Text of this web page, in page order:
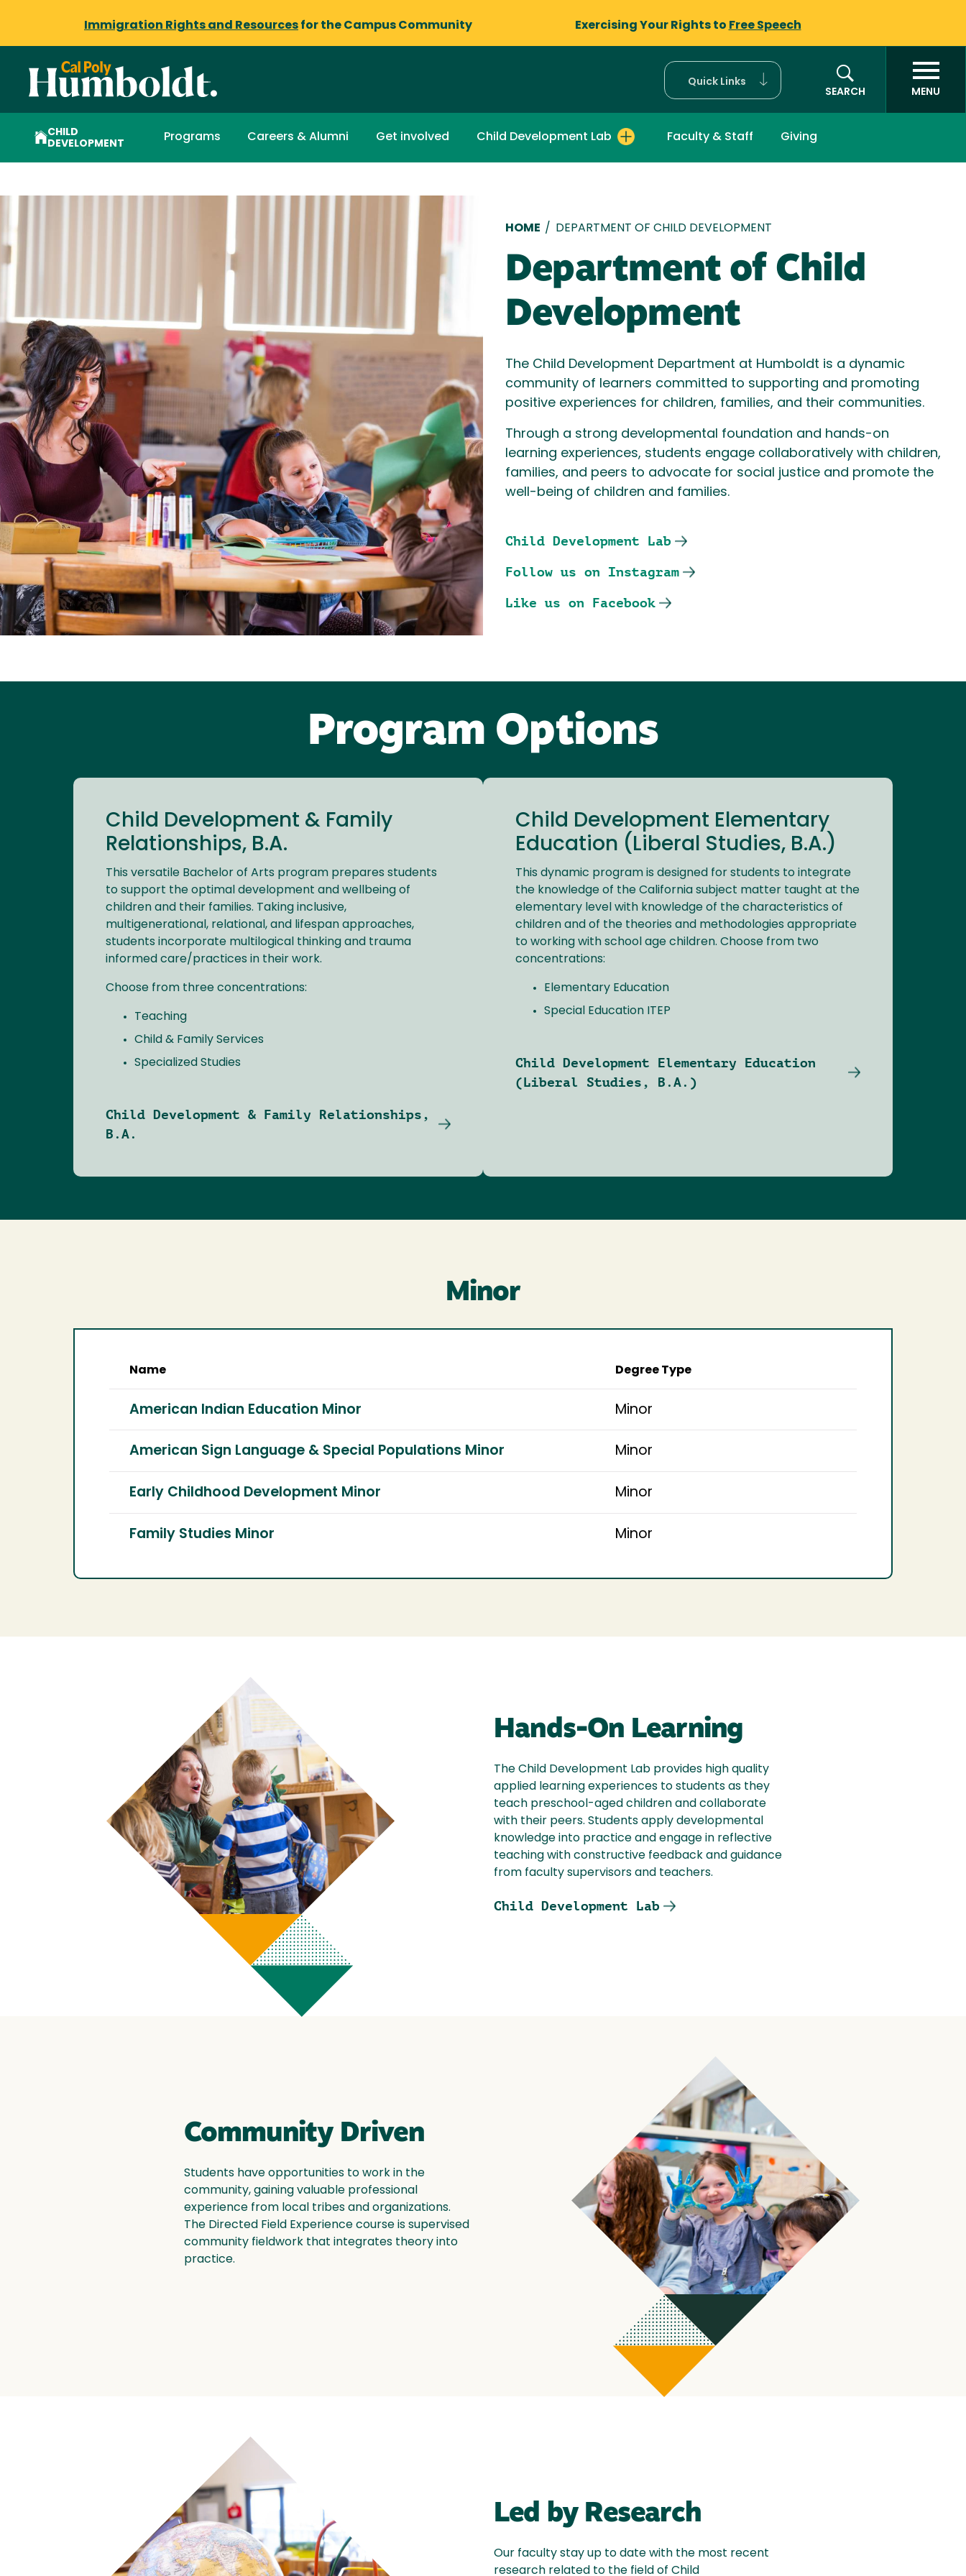
Immigration Rights and Resources for the Campus Community Exercising Your Rights to Free Speech
Quick Links
SEARCH
MENU
CHILD
DEVELOPMENT
Programs Careers & Alumni Get involved Child Development Lab Faculty & Staff Giving
Breadcrumb
HOME / DEPARTMENT OF CHILD DEVELOPMENT
Department of Child
Development
The Child Development Department at Humboldt is a dynamic
community of learners committed to supporting and promoting
positive experiences for children, families, and their communities.
Through a strong developmental foundation and hands-on
learning experiences, students engage collaboratively with children,
families, and peers to advocate for social justice and promote the
well-being of children and families.
Child Development Lab
Follow us on Instagram
Like us on Facebook
Program Options
Child Development & Family
Relationships, B.A.
This versatile Bachelor of Arts program prepares students
to support the optimal development and wellbeing of
children and their families. Taking inclusive,
multigenerational, relational, and lifespan approaches,
students incorporate multilogical thinking and trauma
informed care/practices in their work.
Choose from three concentrations:
Teaching
Child & Family Services
Specialized Studies
Child Development & Family Relationships,
B.A.
Child Development Elementary
Education (Liberal Studies, B.A.)
This dynamic program is designed for students to integrate
the knowledge of the California subject matter taught at the
elementary level with knowledge of the characteristics of
children and of the theories and methodologies appropriate
to working with school age children. Choose from two
concentrations:
Elementary Education
Special Education ITEP
Child Development Elementary Education
(Liberal Studies, B.A.)
Minor
Name Degree Type
American Indian Education Minor Minor
American Sign Language & Special Populations Minor Minor
Early Childhood Development Minor Minor
Family Studies Minor Minor
Hands-On Learning
The Child Development Lab provides high quality
applied learning experiences to students as they
teach preschool-aged children and collaborate
with their peers. Students apply developmental
knowledge into practice and engage in reflective
teaching with constructive feedback and guidance
from faculty supervisors and teachers.
Child Development Lab
Community Driven
Students have opportunities to work in the
community, gaining valuable professional
experience from local tribes and organizations.
The Directed Field Experience course is supervised
community fieldwork that integrates theory into
practice.
Led by Research
Our faculty stay up to date with the most recent
research related to the field of Child